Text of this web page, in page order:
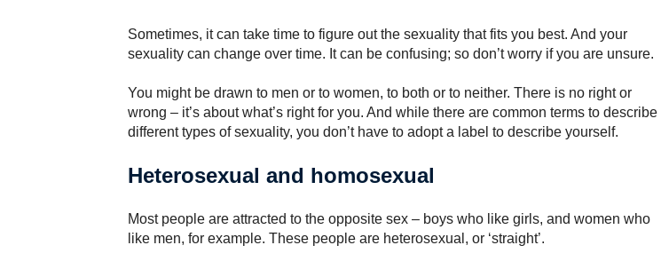
Sometimes, it can take time to figure out the sexuality that fits you best. And your
sexuality can change over time. It can be confusing; so don’t worry if you are unsure.
You might be drawn to men or to women, to both or to neither. There is no right or
wrong – it’s about what’s right for you. And while there are common terms to describe
different types of sexuality, you don’t have to adopt a label to describe yourself.
Heterosexual and homosexual
Most people are attracted to the opposite sex – boys who like girls, and women who
like men, for example. These people are heterosexual, or ‘straight’.